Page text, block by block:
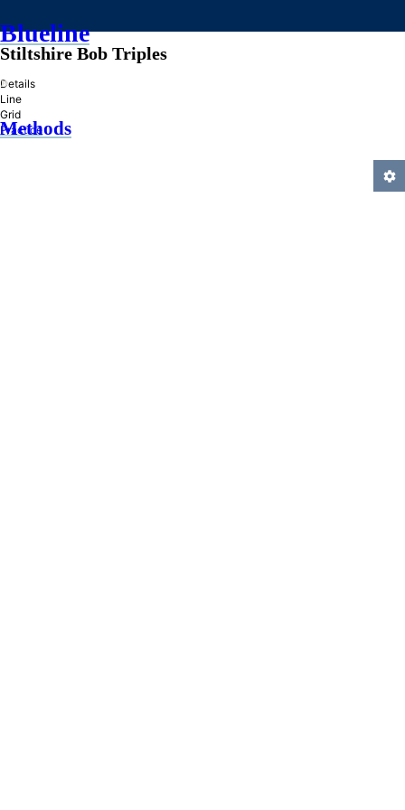
Blueline
»
Methods
Stiltshire Bob Triples
Details
Line
Grid
Practice